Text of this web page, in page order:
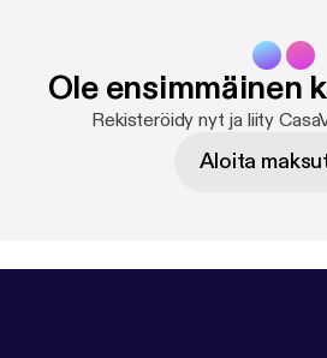
Ole ensimmäinen
Rekisteröidy nyt ja liity
Aloita